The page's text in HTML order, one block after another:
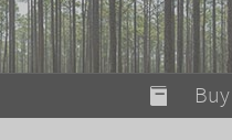
modal-check